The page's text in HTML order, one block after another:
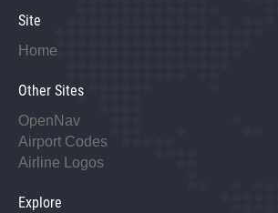
Site
Home
Other Sites
OpenNav
Airport Codes
Airline Logos
Explore